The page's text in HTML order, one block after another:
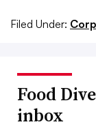
Filed Under:
Food
inbox